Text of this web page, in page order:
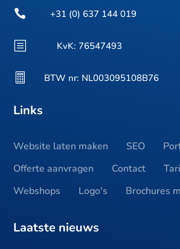
 +31 (0) 637 144 019
b KvK: 76547493
 BTW nr: NL003095108B76
Links
Website laten maken SEO
Offerte aanvragen
Contact
Webshops
Logo's Brochures
Laatste nieuws